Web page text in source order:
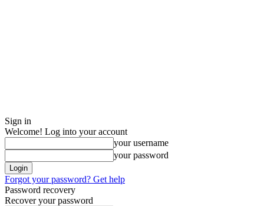
Sign in
Welcome! Log into your account
your username
your password
Forgot your password? Get help
Password recovery
Recover your password